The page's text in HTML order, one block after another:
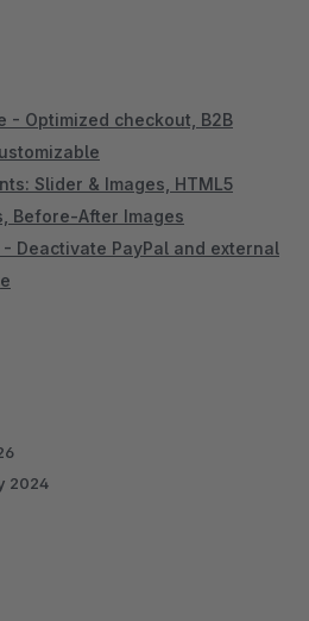
- Optimized checkout, B2B
Slider & Images, HTML5
Before-After Images
Deactivate PayPal and external
2024